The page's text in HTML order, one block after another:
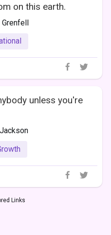
on this earth.
unless you're
Links